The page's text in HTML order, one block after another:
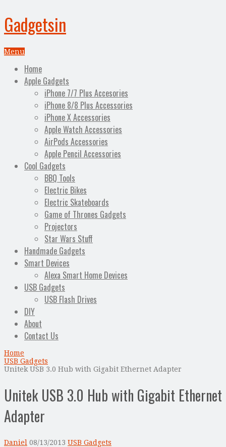
Gadgetsin
Menu
Home
Apple Gadgets
iPhone 7/7 Plus Accesories
iPhone 8/8 Plus Accessories
iPhone X Accessories
Apple Watch Accessories
AirPods Accessories
Apple Pencil Accessories
Cool Gadgets
BBQ Tools
Electric Bikes
Electric Skateboards
Game of Thrones Gadgets
Projectors
Star Wars Stuff
Handmade Gadgets
Smart Devices
Alexa Smart Home Devices
USB Gadgets
USB Flash Drives
DIY
About
Contact Us
Home
USB Gadgets
Unitek USB 3.0 Hub with Gigabit Ethernet Adapter
Unitek USB 3.0 Hub with Gigabit Ethernet
Adapter
Daniel 08/13/2013 USB Gadgets